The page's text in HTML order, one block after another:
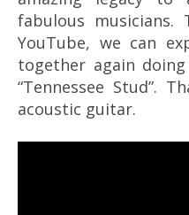
fabulous
YouTube, we can
together again
“Tennessee Stud”.
acoustic guitar.